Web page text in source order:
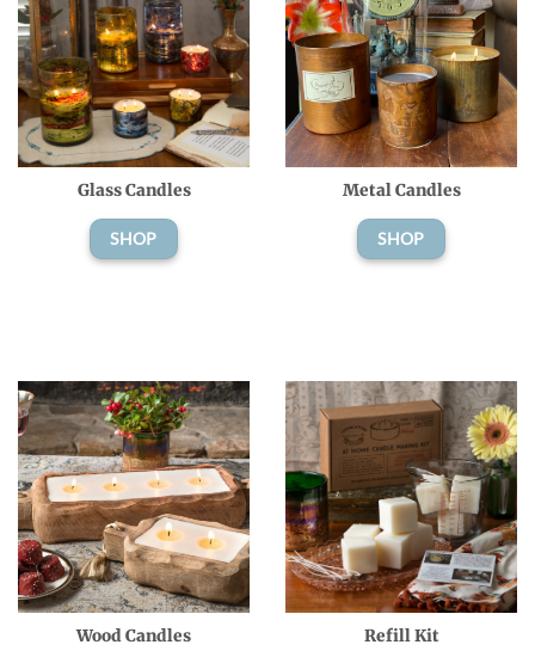
Glass Candles
SHOP
Metal Candles
SHOP
Wood Candles Refill Kit